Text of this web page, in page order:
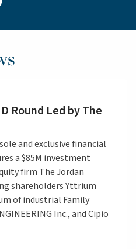
Round Led by The
and exclusive financial
a $85M investment
firm The Jordan
shareholders Yttrium
of industrial Family
Inc., and Cipio